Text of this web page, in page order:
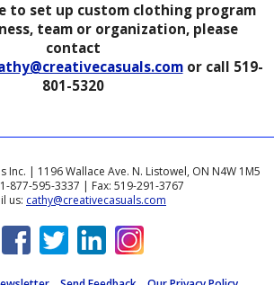
to set up custom clothing program
team or organization, please
contact
or call 519-
801-5320
Inc. | 1196 Wallace Ave. N. Listowel, ON N4W 1M5
877-595-3337 | Fax: 519-291-3767
us: cathy@creativecasuals.com